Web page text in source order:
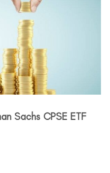
Sachs CPSE ETF